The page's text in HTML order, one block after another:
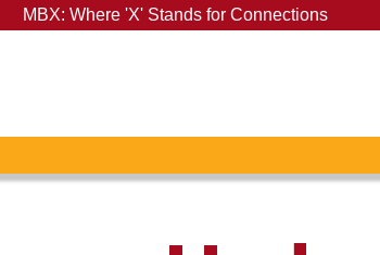
MBX: Where 'X' Stands for Connections